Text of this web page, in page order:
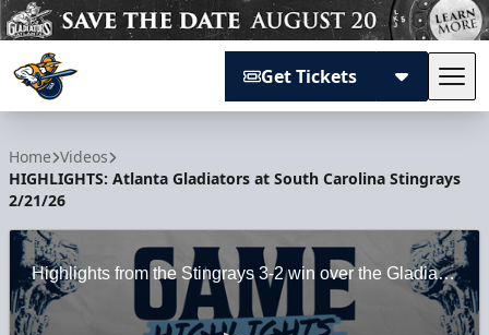
Get Tickets
Home Videos
HIGHLIGHTS: Atlanta Gladiators at South Carolina Stingrays
2/21/26
Highlights from the Stingrays 3-2 win over the Gladiators at North Charleston Coliseum in North Charleston, SC on 2/21/26.